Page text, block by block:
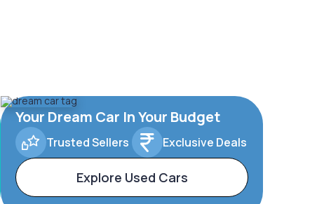
Your Dream Car In Your Budget
Trusted Sellers Exclusive Deals
Explore Used Cars